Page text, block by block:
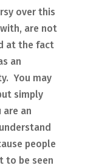
over this
are not
at the fact
an
You may
simply
are an
people
to be seen